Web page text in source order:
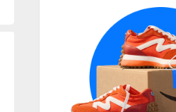
Primary
Sidebar